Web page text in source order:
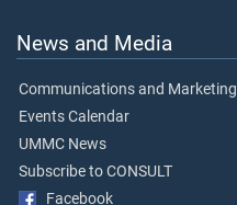
News and Media
Communications and Marketing
Events Calendar
UMMC News
Subscribe to CONSULT
Facebook